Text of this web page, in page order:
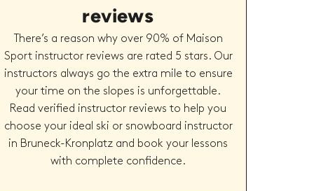
reviews
There’s a reason why over 90% of Maison
Sport instructor reviews are rated 5 stars. Our
instructors always go the extra mile to ensure
your time on the slopes is unforgettable.
Read verified instructor reviews to help you
choose your ideal ski or snowboard instructor
in Bruneck-Kronplatz and book your lessons
with complete confidence.